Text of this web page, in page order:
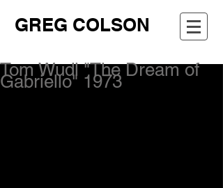
GREG COLSON
Tom Wudl "The Dream of
Gabriello" 1973